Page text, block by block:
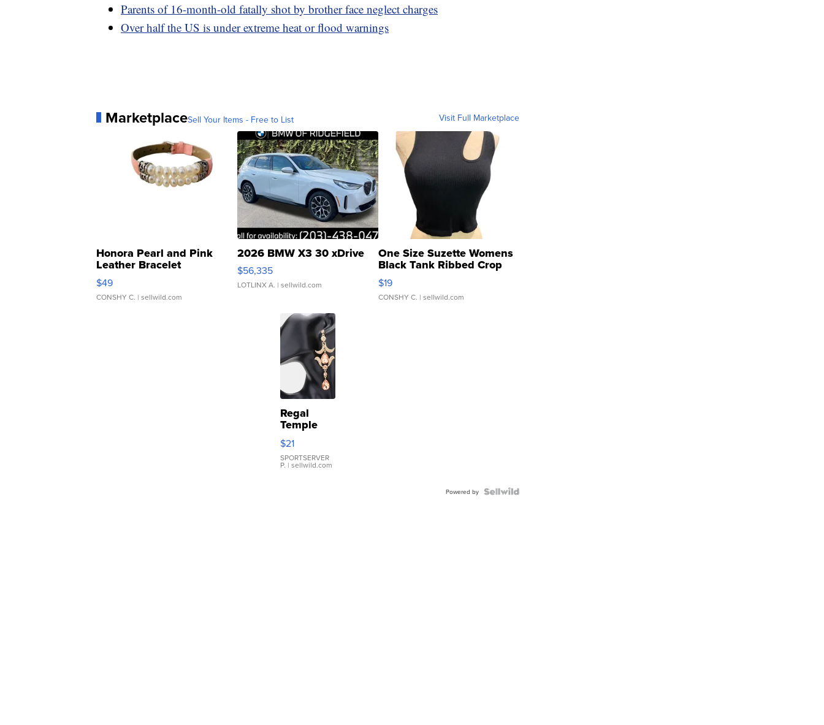
Parents of 16-month-old fatally shot by brother face neglect charges
Over half the US is under extreme heat or flood warnings
MarketplaceSell Your Items - Free to List Visit Full Marketplace
Honora Pearl and Pink
Leather Bracelet
Adjustable Buckle Clo...
$49
CONSHY C. | sellwild.com
2026 BMW X3 30 xDrive
$56,335
LOTLINX A. | sellwild.com
One Size Suzette Womens
Black Tank Ribbed Crop
Asymmetrical ...
$19
CONSHY C. | sellwild.com
Regal
Temple
Droplet
Earrings
$21
SPORTSERVER
P. | sellwild.com
Powered by